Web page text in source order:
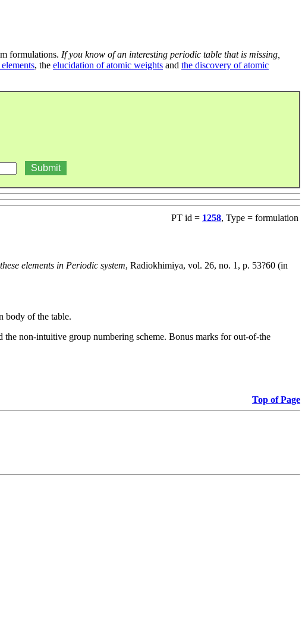
formulations. If you know of an interesting periodic table that is missing,
, the elucidation of atomic weights and the discovery of atomic
PT id = 1258, Type = formulation
elements in Periodic system, Radiokhimiya, vol. 26, no. 1, p. 53?60 (in
body of the table.
the non-intuitive group numbering scheme. Bonus marks for out-of-the
Top of Page